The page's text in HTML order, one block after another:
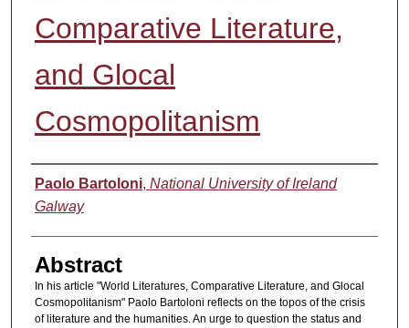
Comparative Literature,
and Glocal
Cosmopolitanism
Authors
Paolo Bartoloni, National University of Ireland
Galway
Abstract
In his article "World Literatures, Comparative Literature, and Glocal
Cosmopolitanism" Paolo Bartoloni reflects on the topos of the crisis
of literature and the humanities. An urge to question the status and